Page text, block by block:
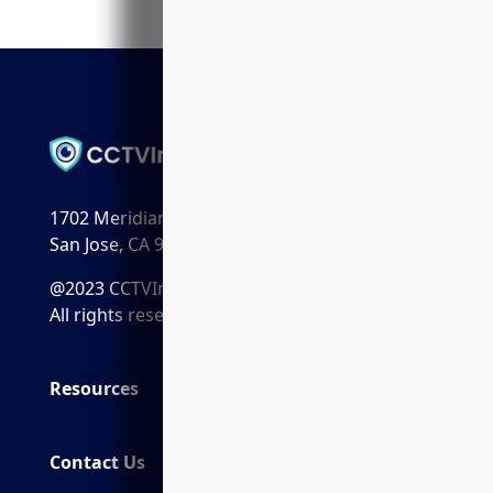
1702 Meridian Ave. Suite 198
San Jose, CA 95125
@2023 CCTVInstaller.ai
All rights reserved.
Resources
Contact Us